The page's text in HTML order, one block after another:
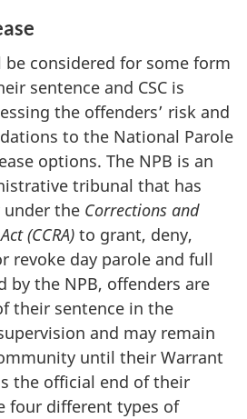
considered for some form
sentence and CSC is
the offenders’ risk and
to the National Parole
options. The NPB is an
tribunal that has
the Corrections and
(CCRA) to grant, deny,
revoke day parole and full
by the NPB, offenders are
their sentence in the
and may remain
until their Warrant
the official end of their
four different types of